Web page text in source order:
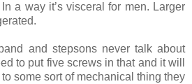
a way it’s visceral for men. Larger
and stepsons never talk about
to put five screws in that and it will
some sort of mechanical thing they